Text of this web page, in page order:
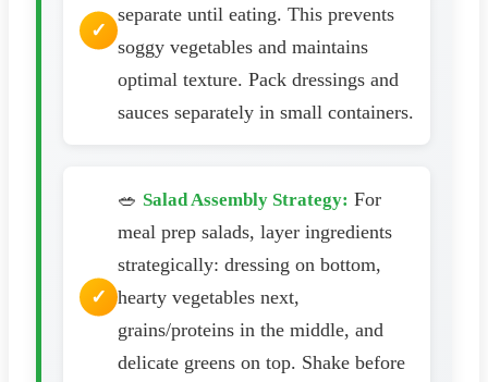
separate until eating. This prevents
soggy vegetables and maintains
optimal texture. Pack dressings and
sauces separately in small containers.
🥗 Salad Assembly Strategy: For
meal prep salads, layer ingredients
strategically: dressing on bottom,
hearty vegetables next,
grains/proteins in the middle, and
delicate greens on top. Shake before